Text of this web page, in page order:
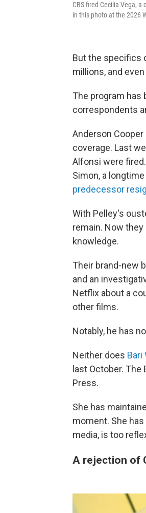
CBS fired Cecilia Vega, a
in this photo at the 2026
But the specifics
millions, and
The program has
correspondents
Anderson
coverage. Last
Alfonsi were
Simon, a
predecessor
With Pelley's
remain. Now
knowledge.
Their brand-new
and an
Netflix about a
other films.
Notably, he has
Neither does Bari
last October.
Press.
She has
moment. She
media, is too
A rejection of